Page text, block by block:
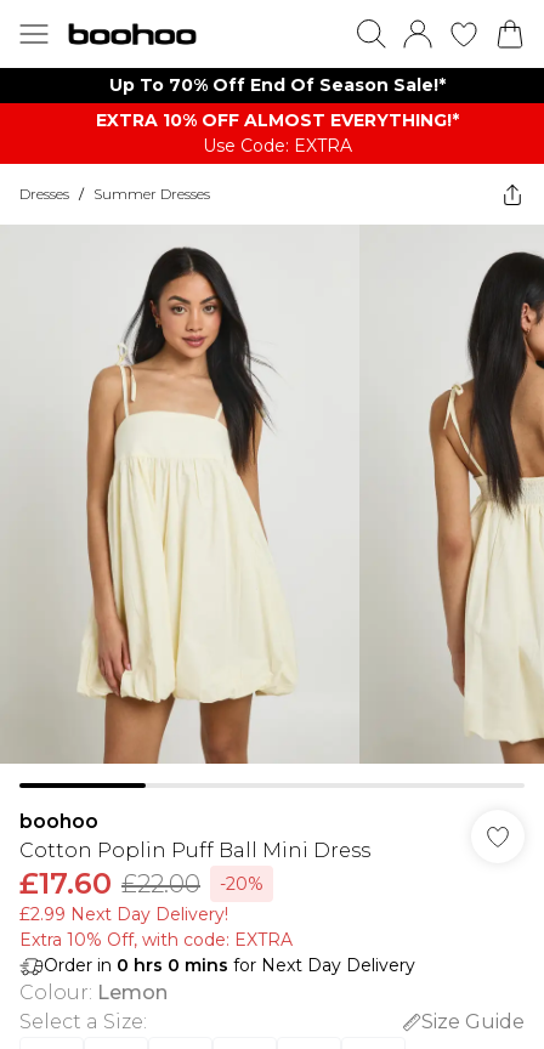
Up To 70% Off End Of Season Sale!*
EXTRA 10% OFF ALMOST EVERYTHING​​​!*
Use Code: EXTRA
Dresses / Summer Dresses
boohoo
Cotton Poplin Puff Ball Mini Dress
£17.60 £22.00
-20%
£2.99 Next Day Delivery!
Extra 10% Off, with code: EXTRA
Order in 0 hrs 0 mins for Next Day Delivery
Colour: Lemon
Select a Size:
Size Guide